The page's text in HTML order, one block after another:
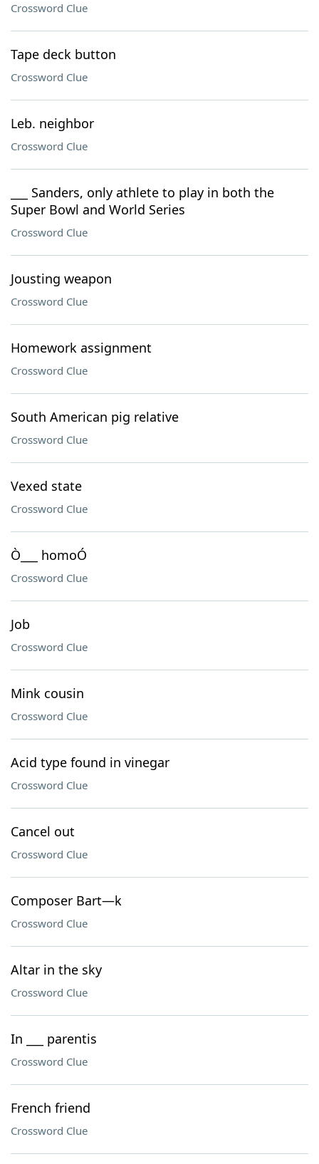
Crossword Clue
Tape deck button
Crossword Clue
Leb. neighbor
Crossword Clue
___ Sanders, only athlete to play in both the
Super Bowl and World Series
Crossword Clue
Jousting weapon
Crossword Clue
Homework assignment
Crossword Clue
South American pig relative
Crossword Clue
Vexed state
Crossword Clue
Ò___ homoÓ
Crossword Clue
Job
Crossword Clue
Mink cousin
Crossword Clue
Acid type found in vinegar
Crossword Clue
Cancel out
Crossword Clue
Composer Bart—k
Crossword Clue
Altar in the sky
Crossword Clue
In ___ parentis
Crossword Clue
French friend
Crossword Clue